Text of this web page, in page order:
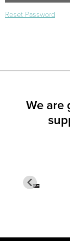
Reset Password
We are